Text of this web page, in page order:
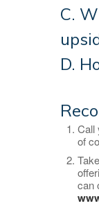
C.
D.
Call
of
can